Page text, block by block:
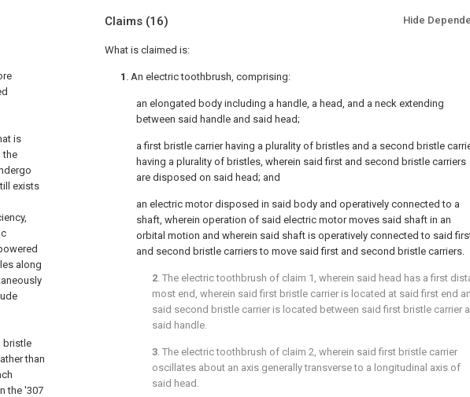
is
the
exists
along
bristle
than
the '307
Claims (16) Hide
What is claimed is:
1 . An electric toothbrush, comprising:
an elongated body including a handle, a head, and a neck extending
between said handle and said head;
a first bristle carrier having a plurality of bristles and a second bristle
having a plurality of bristles, wherein said first and second bristle carriers
are disposed on said head; and
an electric motor disposed in said body and operatively connected to a
shaft, wherein operation of said electric motor moves said shaft in an
orbital motion and wherein said shaft is operatively connected to said
and second bristle carriers to move said first and second bristle carriers.
2. The electric toothbrush of claim 1 , wherein said head has a first
most end, wherein said first bristle carrier is located at said first end
said second bristle carrier is located between said first bristle carrier
said handle.
3. The electric toothbrush of claim 2, wherein said first bristle carrier
oscillates about an axis generally transverse to a longitudinal axis of
said head.